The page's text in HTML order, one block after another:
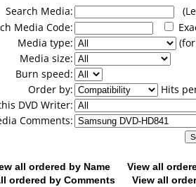
Search Media:
Media Code:
Media type:
Media size:
Burn speed:
Order by:
Hits
DVD Writer:
Comments:
all ordered by Name
View all
ordered by Comments
View all